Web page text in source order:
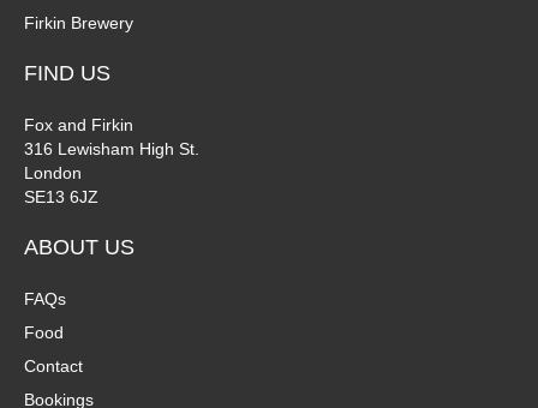
Firkin Brewery
FIND US
Fox and Firkin
316 Lewisham High St.
London
SE13 6JZ
ABOUT US
FAQs
Food
Contact
Bookings